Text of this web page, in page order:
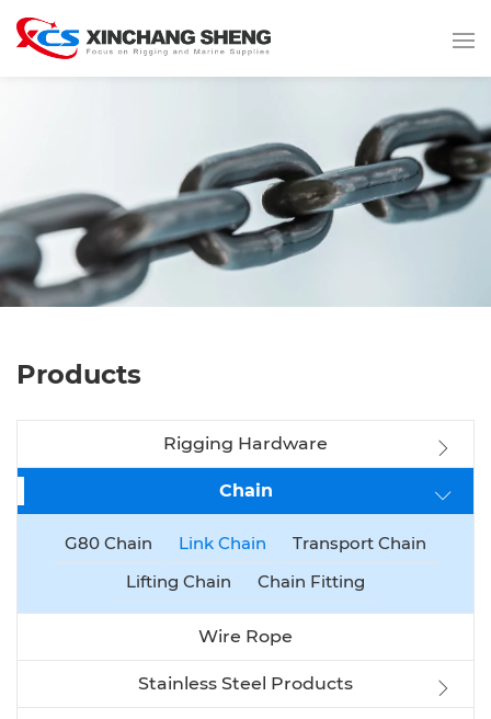
Products
Rigging Hardware
Chain
G80 Chain Link Chain
Transport Chain
Lifting Chain
Chain Fitting
Wire Rope
Stainless Steel Products